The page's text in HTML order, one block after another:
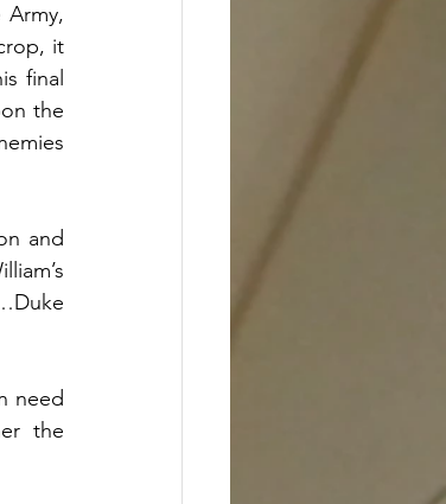
it
final
the
and
need
the